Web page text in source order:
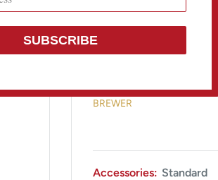
Brewer
BREWER
Accessories: Standard
SUBSCRIBE